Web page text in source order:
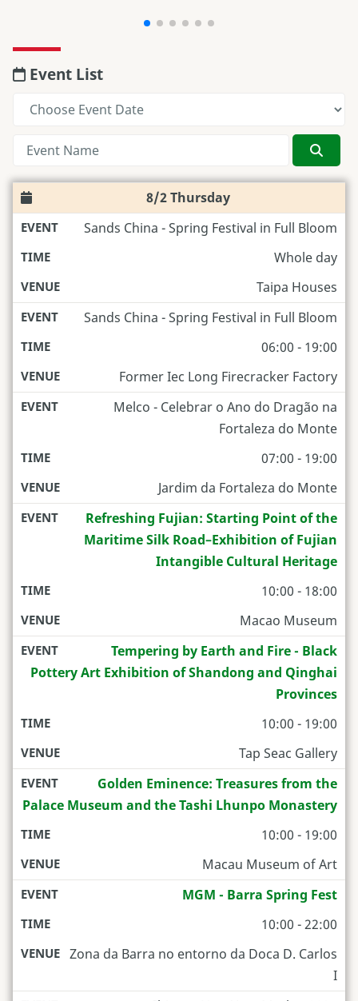
Event List
8/2 Thursday
Sands China - Spring Festival in Full Bloom
Whole day
Taipa Houses
Sands China - Spring Festival in Full Bloom
06:00 - 19:00
Former Iec Long Firecracker Factory
Melco - Celebrar o Ano do Dragão na
Fortaleza do Monte
07:00 - 19:00
Jardim da Fortaleza do Monte
Refreshing Fujian: Starting Point of the
Maritime Silk Road–Exhibition of Fujian
Intangible Cultural Heritage
10:00 - 18:00
Macao Museum
Tempering by Earth and Fire - Black
Pottery Art Exhibition of Shandong and Qinghai
Provinces
10:00 - 19:00
Tap Seac Gallery
Golden Eminence: Treasures from the
Palace Museum and the Tashi Lhunpo Monastery
10:00 - 19:00
Macau Museum of Art
MGM - Barra Spring Fest
10:00 - 22:00
Zona da Barra no entorno da Doca D. Carlos
I